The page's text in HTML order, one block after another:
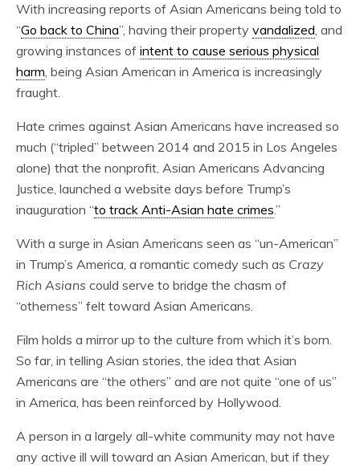
With increasing reports of Asian Americans being told to
“Go back to China”, having their property vandalized, and
growing instances of intent to cause serious physical
harm, being Asian American in America is increasingly
fraught.
Hate crimes against Asian Americans have increased so
much (“tripled” between 2014 and 2015 in Los Angeles
alone) that the nonprofit, Asian Americans Advancing
Justice, launched a website days before Trump’s
inauguration “to track Anti-Asian hate crimes.”
With a surge in Asian Americans seen as “un-American”
in Trump’s America, a romantic comedy such as Crazy
Rich Asians could serve to bridge the chasm of
“otherness” felt toward Asian Americans.
Film holds a mirror up to the culture from which it’s born.
So far, in telling Asian stories, the idea that Asian
Americans are “the others” and are not quite “one of us”
in America, has been reinforced by Hollywood.
A person in a largely all-white community may not have
any active ill will toward an Asian American, but if they